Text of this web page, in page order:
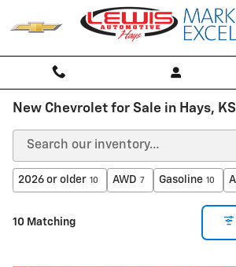
Skip to main content
New Chevrolet for Sale in Hays, KS
2026 or older 10 AWD 7 Gasoline 10
10 Matching